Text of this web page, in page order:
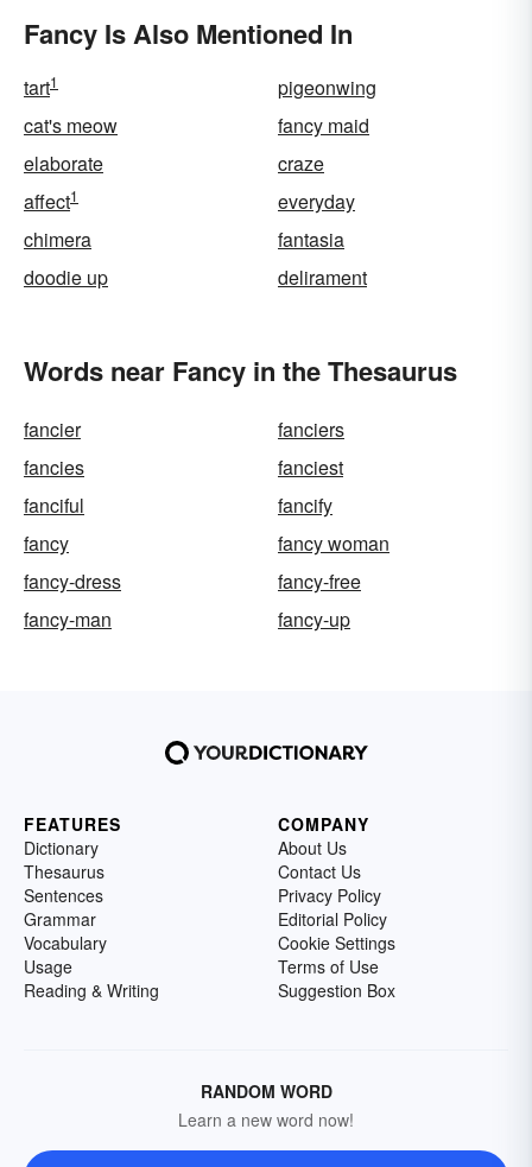
Fancy Is Also Mentioned In
tart1
pigeonwing
cat's meow
fancy maid
elaborate
craze
affect1
everyday
chimera
fantasia
doodie up
delirament
Words near Fancy in the Thesaurus
fancier
fanciers
fancies
fanciest
fanciful
fancify
fancy
fancy woman
fancy-dress
fancy-free
fancy-man
fancy-up
FEATURES
Dictionary
Thesaurus
Sentences
Grammar
Vocabulary
Usage
Reading & Writing
COMPANY
About Us
Contact Us
Privacy Policy
Editorial Policy
Cookie Settings
Terms of Use
Suggestion Box
RANDOM WORD
Learn a new word now!